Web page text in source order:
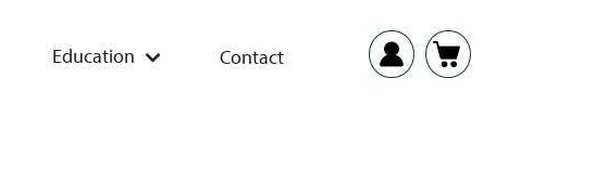
Education Contact